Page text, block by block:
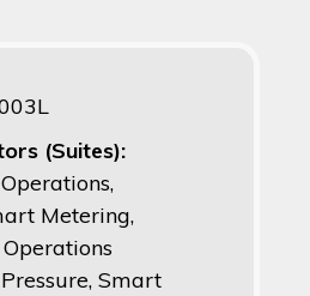
(Suites):
Metering,
Smart